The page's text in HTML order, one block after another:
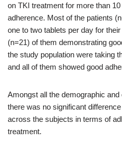
on TKI treatment for more than
adherence. Most of the patients
one to two tablets per day for
(n=21) of them demonstrating
the study population were taking
and all of them showed good
Amongst all the demographic
there was no significant
across the subjects in terms of
treatment.